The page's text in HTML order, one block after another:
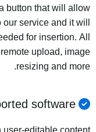
button that will allow
our service and it will
for insertion. All
upload, image
resizing and more.
software
user-editable content